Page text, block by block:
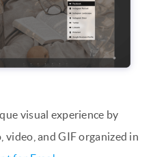
visual experience by
video, and GIF organized in